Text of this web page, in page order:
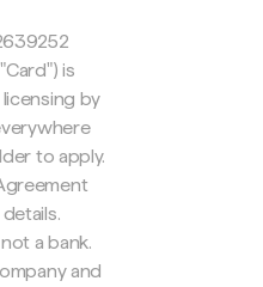
is
by
to apply.
a bank.
and